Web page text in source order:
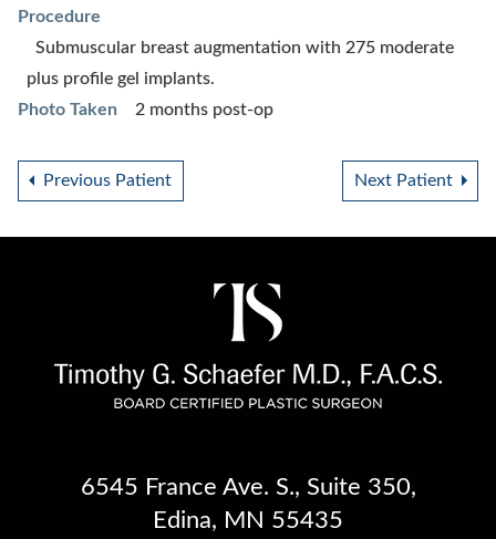
Procedure
Submuscular breast augmentation with 275 moderate
plus profile gel implants.
Photo Taken
2 months post-op
Previous Patient Next Patient
6545 France Ave. S., Suite 350,
Edina, MN 55435